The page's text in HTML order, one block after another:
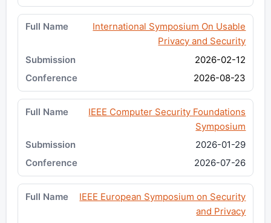
International Symposium On Usable
Privacy and Security
2026-02-12
2026-08-23
IEEE Computer Security Foundations
Symposium
2026-01-29
2026-07-26
IEEE European Symposium on Security
and Privacy